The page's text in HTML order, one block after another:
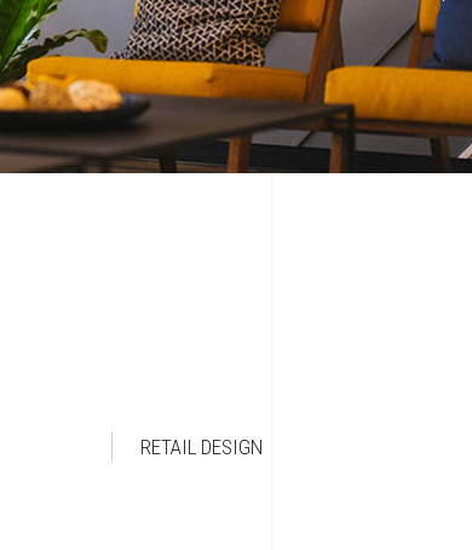
RETAIL DESIGN